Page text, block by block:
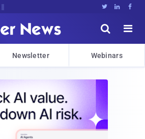
  


Newsletter Webinars